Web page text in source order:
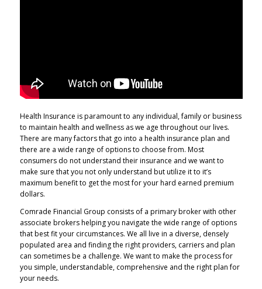
Health Insurance is paramount to any individual, family or business
to maintain health and wellness as we age throughout our lives.
There are many factors that go into a health insurance plan and
there are a wide range of options to choose from. Most
consumers do not understand their insurance and we want to
make sure that you not only understand but utilize it to it’s
maximum benefit to get the most for your hard earned premium
dollars.
Comrade Financial Group consists of a primary broker with other
associate brokers helping you navigate the wide range of options
that best fit your circumstances. We all live in a diverse, densely
populated area and finding the right providers, carriers and plan
can sometimes be a challenge. We want to make the process for
you simple, understandable, comprehensive and the right plan for
your needs.